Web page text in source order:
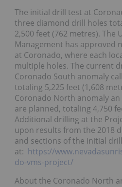
The initial drill test at
three diamond drill holes
2,500 feet (762 metres). The
Management has approved
at Coronado, where each
multiple holes. The current
Coronado South anomaly
totaling 5,225 feet (1,608
Coronado North anomaly
are planned, totaling 4,750
Additional drilling at the
upon results from the 2018
and sections of the initial
at: https://
do-vms-project/
About the Coronado North